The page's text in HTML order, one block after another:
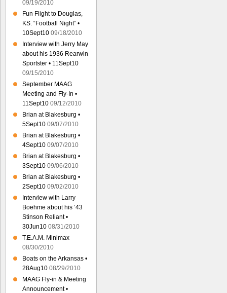
09/19/2010
Fun Flight to Douglas,
KS. “Football Night” •
10Sept10 09/18/2010
Interview with Jerry May
about his 1936 Rearwin
Sportster • 11Sept10
09/15/2010
September MAAG
Meeting and Fly-In •
11Sept10 09/12/2010
Brian at Blakesburg •
5Sept10 09/07/2010
Brian at Blakesburg •
4Sept10 09/07/2010
Brian at Blakesburg •
3Sept10 09/06/2010
Brian at Blakesburg •
2Sept10 09/02/2010
Interview with Larry
Boehme about his ’43
Stinson Reliant •
30Jun10 08/31/2010
T.E.A.M. Minimax
08/30/2010
Boats on the Arkansas •
28Aug10 08/29/2010
MAAG Fly-in & Meeting
Announcement •